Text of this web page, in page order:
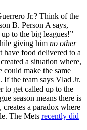
Jr.? Think of the
B. Person A says,
to the big leagues!”
giving him no other
have food delivered to a
a situation where,
make the same
If the team says Vlad Jr.
to get called up to the
season means there is
a paradox where
The Mets recently did